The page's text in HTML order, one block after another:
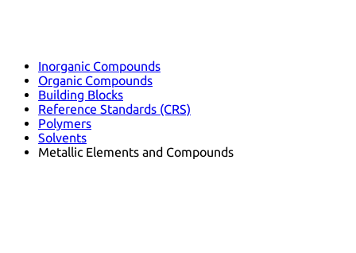
Inorganic Compounds
Organic Compounds
Building Blocks
Reference Standards (CRS)
Polymers
Solvents
Metallic Elements and Compounds